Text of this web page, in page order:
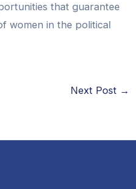
that guarantee
women in the political
Next Post →